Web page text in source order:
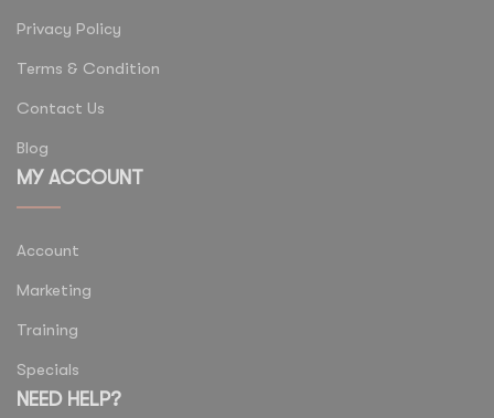
Privacy Policy
Terms & Condition
Contact Us
Blog
MY ACCOUNT
Account
Marketing
Training
Specials
NEED HELP?